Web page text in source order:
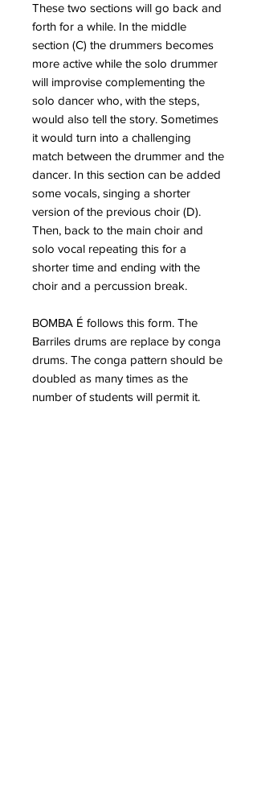
These two sections will go back and
forth for a while. In the middle
section (C) the drummers becomes
more active while the solo drummer
will improvise complementing the
solo dancer who, with the steps,
would also tell the story. Sometimes
it would turn into a challenging
match between the drummer and the
dancer. In this section can be added
some vocals, singing a shorter
version of the previous choir (D).
Then, back to the main choir and
solo vocal repeating this for a
shorter time and ending with the
choir and a percussion break.
BOMBA É follows this form. The
Barriles drums are replace by conga
drums. The conga pattern should be
doubled as many times as the
number of students will permit it.